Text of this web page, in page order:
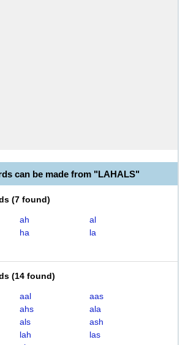
can be made from "LAHALS"
(7 found)
ah
al
ha
la
(14 found)
aal
aas
ahs
ala
als
ash
lah
las